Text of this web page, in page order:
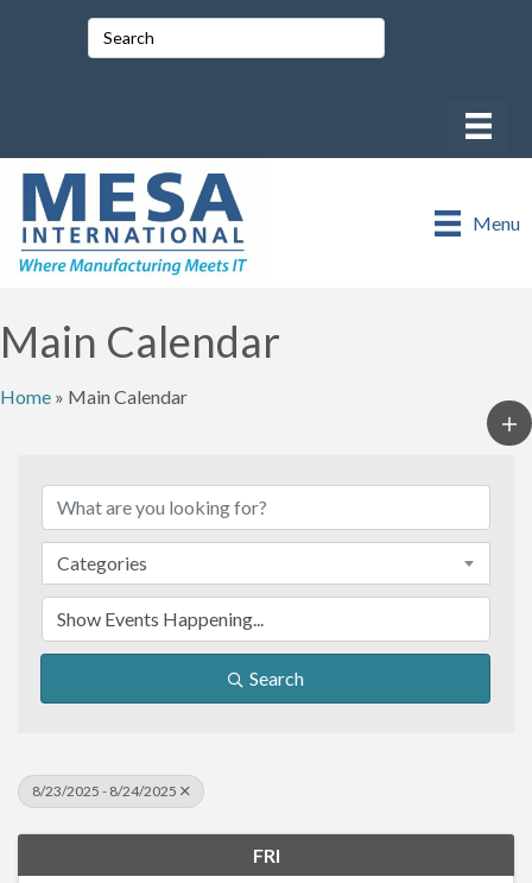
Menu
Main Calendar
Home » Main Calendar
Categories
Search
8/23/2025 - 8/24/2025
FRI